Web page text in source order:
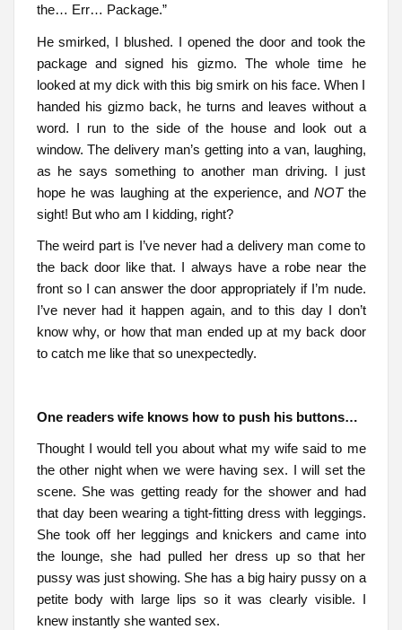
the… Err… Package.”
He smirked, I blushed. I opened the door and took the
package and signed his gizmo. The whole time he
looked at my dick with this big smirk on his face. When I
handed his gizmo back, he turns and leaves without a
word. I run to the side of the house and look out a
window. The delivery man’s getting into a van, laughing,
as he says something to another man driving. I just
hope he was laughing at the experience, and NOTthe
sight! But who am I kidding, right?
The weird part is I’ve never had a delivery man come to
the back door like that. I always have a robe near the
front so I can answer the door appropriately if I’m nude.
I’ve never had it happen again, and to this day I don’t
know why, or how that man ended up at my back door
to catch me like that so unexpectedly.
One readers wife knows how to push his buttons…
Thought I would tell you about what my wife said to me
the other night when we were having sex. I will set the
scene. She was getting ready for the shower and had
that day been wearing a tight-fitting dress with leggings.
She took off her leggings and knickers and came into
the lounge, she had pulled her dress up so that her
pussy was just showing. She has a big hairy pussy on a
petite body with large lips so it was clearly visible. I
knew instantly she wanted sex.